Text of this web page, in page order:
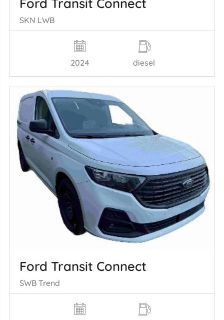
SKN LWB
2024 diesel
Ford Transit Connect
SWB Trend